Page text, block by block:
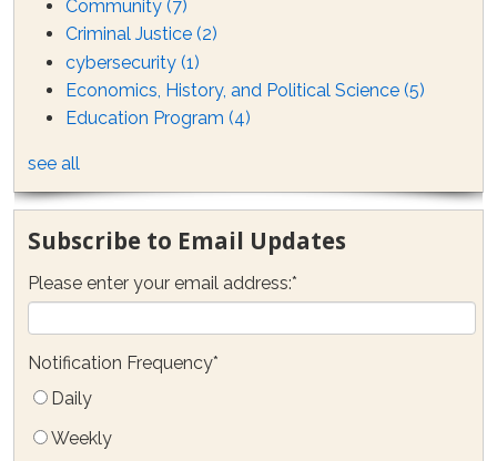
Community(7)
Criminal Justice(2)
cybersecurity(1)
Economics, History, and Political Science(5)
Education Program(4)
see all
Subscribe to Email Updates
Please enter your email address:*
Notification Frequency*
Daily
Weekly